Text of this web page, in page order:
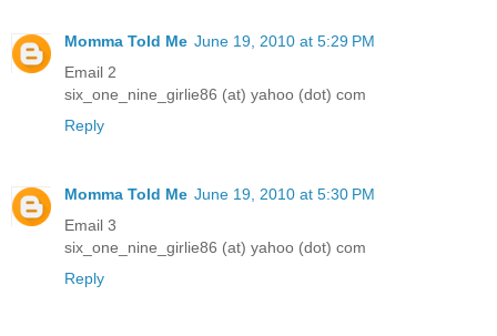
Momma Told Me June 19, 2010 at 5:29 PM
Email 2
six_one_nine_girlie86 (at) yahoo (dot) com
Reply
Momma Told Me June 19, 2010 at 5:30 PM
Email 3
six_one_nine_girlie86 (at) yahoo (dot) com
Reply